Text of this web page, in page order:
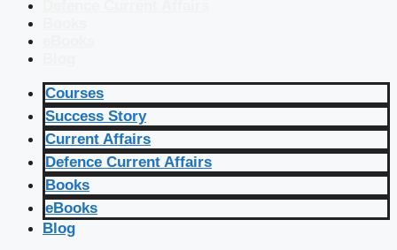
Courses
Success Story
Current Affairs
Defence Current Affairs
Books
eBooks
Blog